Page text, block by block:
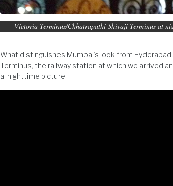
Victoria Terminus/Chhatrapathi Shivaji Terminus at
What distinguishes Mumbai’s look from
Terminus, the railway station at which we arrived
a nighttime picture: